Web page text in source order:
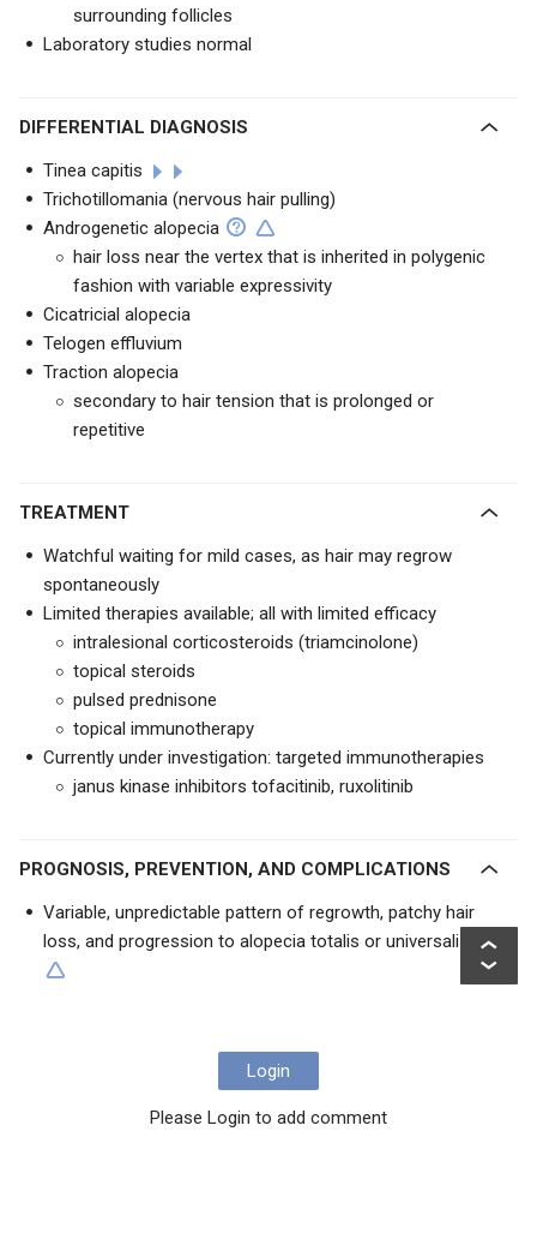
surrounding follicles
Laboratory studies normal
DIFFERENTIAL DIAGNOSIS
Tinea capitis
Trichotillomania (nervous hair pulling)
Androgenetic alopecia
hair loss near the vertex that is inherited in polygenic
fashion with variable expressivity
Cicatricial alopecia
Telogen effluvium
Traction alopecia
secondary to hair tension that is prolonged or
repetitive
TREATMENT
Watchful waiting for mild cases, as hair may regrow
spontaneously
Limited therapies available; all with limited efficacy
intralesional corticosteroids (triamcinolone)
topical steroids
pulsed prednisone
topical immunotherapy
Currently under investigation: targeted immunotherapies
janus kinase inhibitors tofacitinib, ruxolitinib
PROGNOSIS, PREVENTION, AND COMPLICATIONS
Variable, unpredictable pattern of regrowth, patchy hair
loss, and progression to alopecia totalis or universalis
Login
Please Login to add comment